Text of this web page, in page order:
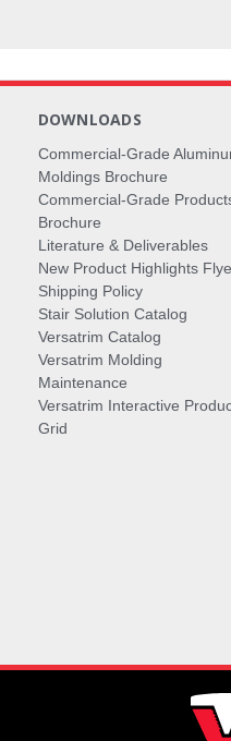
DOWNLOADS
Commercial-Grade
Moldings Brochure
Commercial-Grade
Brochure
Literature & Deliverables
New Product Highlights
Shipping Policy
Stair Solution Catalog
Versatrim Catalog
Versatrim Molding
Maintenance
Versatrim Interactive
Grid